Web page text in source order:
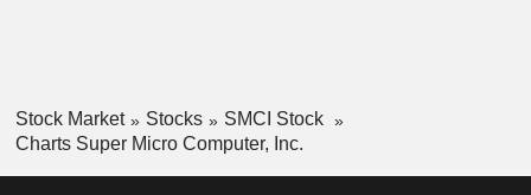
Stock Market Stocks
SMCI Stock
Charts Super Micro Computer, Inc.